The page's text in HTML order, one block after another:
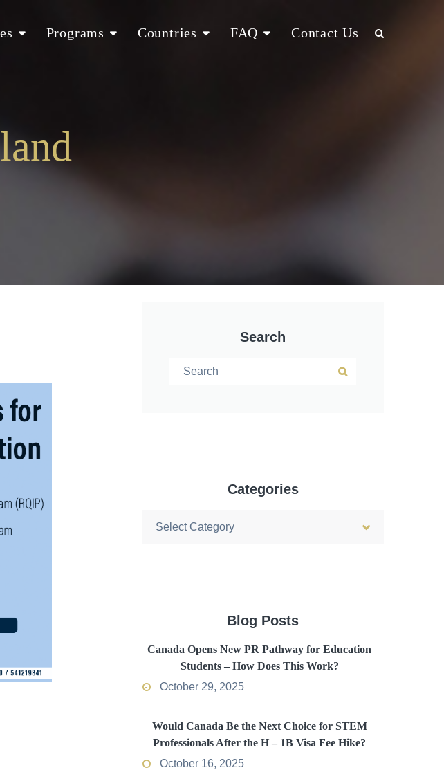
Programs Countries FAQ Contact Us
Search
Search for:
Search
Categories
Categories
Blog Posts
Canada Opens New PR Pathway for Education
Students – How Does This Work?
October 29, 2025
Would Canada Be the Next Choice for STEM
Professionals After the H – 1B Visa Fee Hike?
October 16, 2025